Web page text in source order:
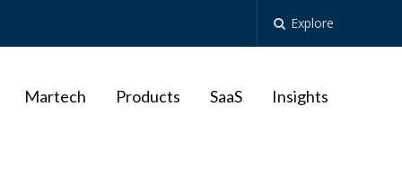
Explore
Martech Products SaaS Insights